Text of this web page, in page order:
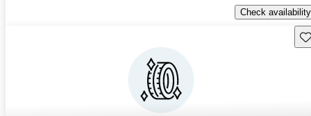
Check availability